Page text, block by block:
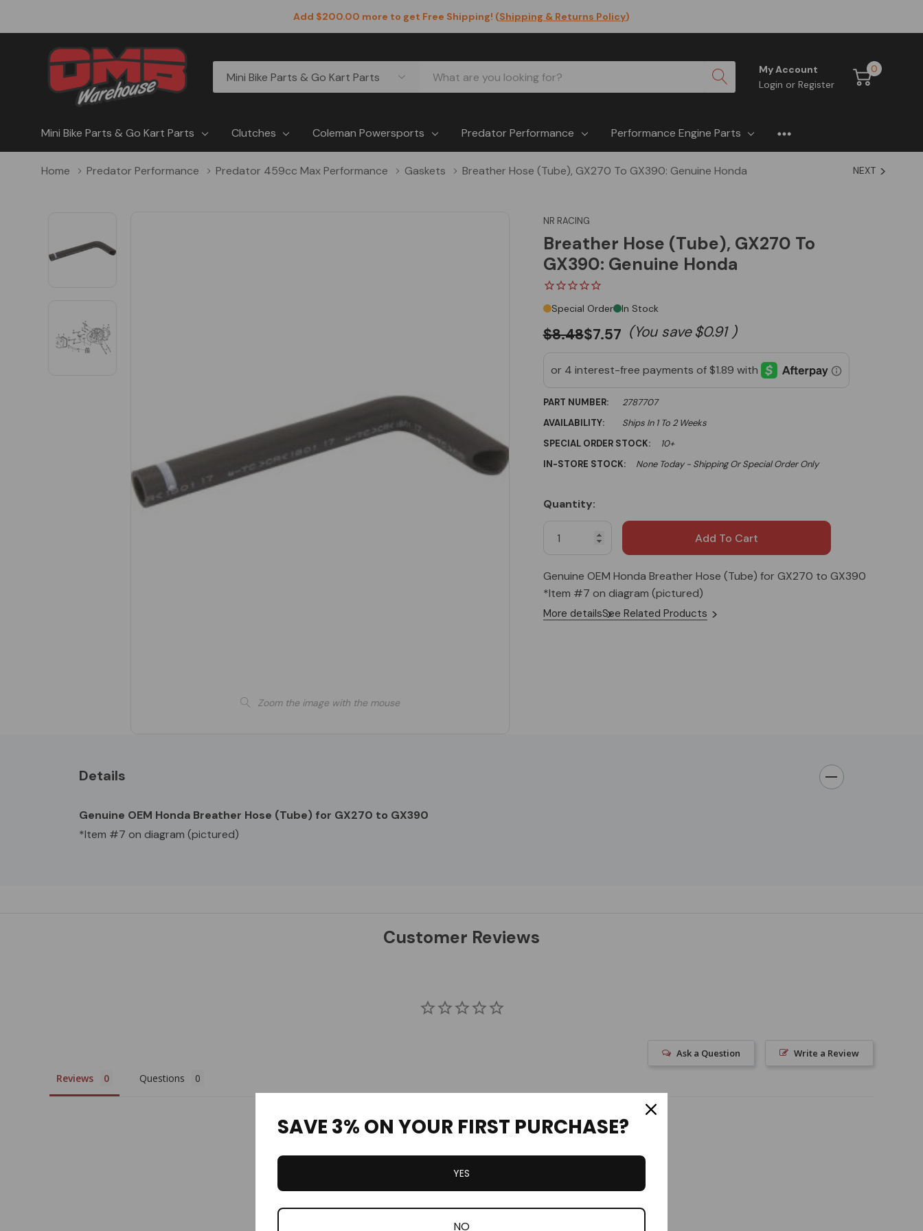
Add $200.00 more to get Free Shipping! (Shipping & Returns Policy)
Categories
Search
My Account
Login or Register
0
Mini Bike Parts & Go Kart Parts Clutches Coleman Powersports Predator Performance Performance Engine Parts
Home Predator Performance Predator 459cc Max Performance Gaskets Breather Hose (Tube), GX270 To GX390: Genuine Honda
Zoom the image with the mouse
NEXT
NR RACING
Breather Hose (Tube), GX270 To
GX390: Genuine Honda
Special Order In Stock
$8.48$7.57 (You save $0.91 )
PART NUMBER:
2787707
AVAILABILITY:
Ships In 1 To 2 Weeks
SPECIAL ORDER STOCK:
10+
IN-STORE STOCK:
None Today - Shipping Or Special Order Only
Stock:
Quantity:
Genuine OEM Honda Breather Hose (Tube) for GX270 to GX390
*Item #7 on diagram (pictured)
More detailsSee Related Products
Details
Genuine OEM Honda Breather Hose (Tube) for GX270 to GX390
*Item #7 on diagram (pictured)
Customer Reviews
Write a Review
Ask a Question
Reviews Questions
SAVE 3% ON YOUR FIRST PURCHASE?
YES
NO